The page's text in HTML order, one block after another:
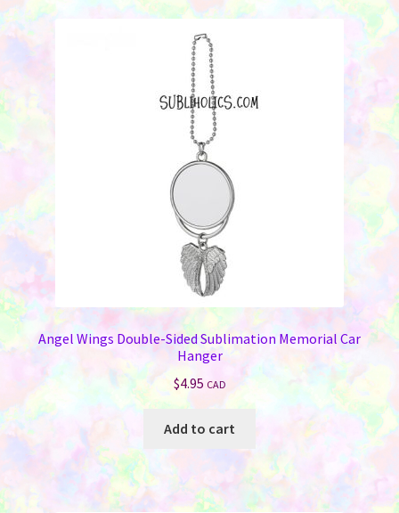
Angel Wings Double-Sided Sublimation Memorial Car
Hanger
$4.95 CAD
Add to cart